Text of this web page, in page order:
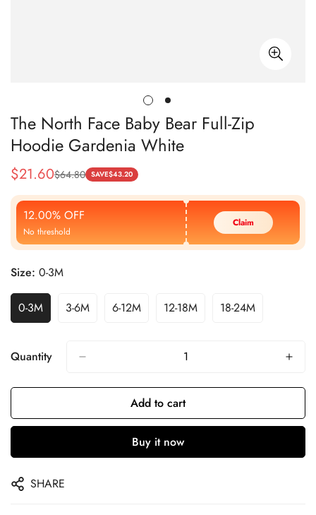
The North Face Baby Bear Full-Zip
Hoodie Gardenia White
Sale
Price
$21.60
Regular
Price
$64.80 SAVE$43.20
12.00% OFF
No threshold
Claim
Size: 0-3M
0-3M 3-6M 6-12M 12-18M 18-24M
Quantity
Add to cart
Buy it now
SHARE